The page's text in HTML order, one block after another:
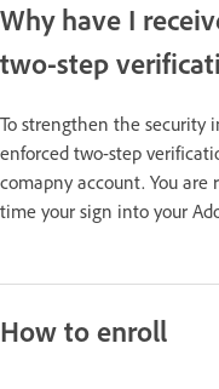
Why have I
two-step
To strengthen the security
enforced two-step
comapny account. You
time your sign into your
How to enroll